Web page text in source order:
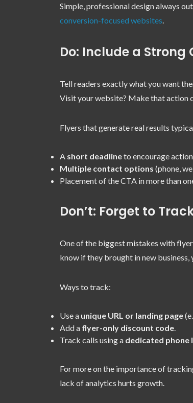
Simple, professional design always
conversion-focused websites
Do: Include a
Tell readers exactly what you want
Visit your website? Make that action
Flyers that generate real results
A short deadlineto encourage action
Multiple contact options (phone,
Placement of the CTA in more than
Don’t: Forget to
One of the biggest mistakes with
know if they brought in new business,
Ways to track:
Use a unique URL or landing page
Add a flyer-only discount code
Track calls using a dedicated phone
For more on the importance of
lack of analytics hurts growth.